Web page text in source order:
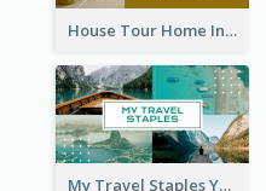
House Tour Home Introduction YouTube Thumbnail
My Travel Staples YouTube Thumbnail